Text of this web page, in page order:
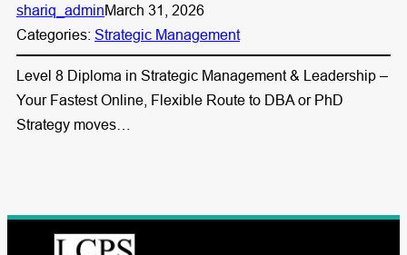
shariq_adminMarch 31, 2026
Categories: Strategic Management
Level 8 Diploma in Strategic Management & Leadership –
Your Fastest Online, Flexible Route to DBA or PhD
Strategy moves…